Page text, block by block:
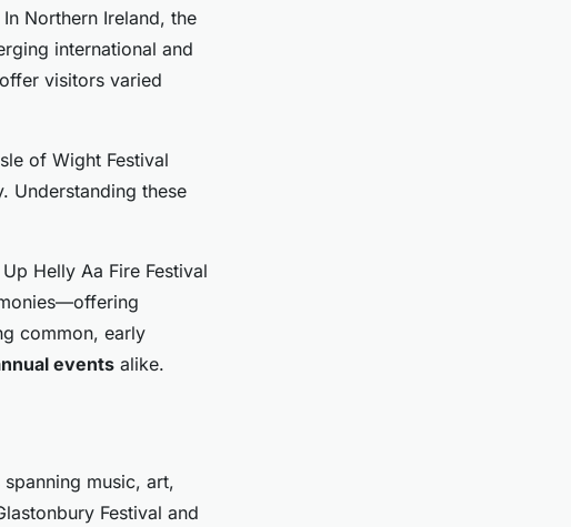
Northern Ireland, the
international and
visitors varied
of Wight Festival
Understanding these
Helly Aa Fire Festival
common, early
events alike.
spanning music, art,
Festival and